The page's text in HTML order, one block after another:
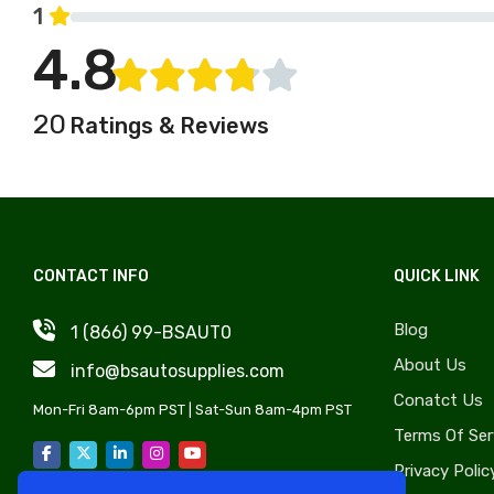
Kenworth
Lancia
Marmon
Mazda
MG
BMC
Nash
Windshield, Wipers, Washers,
Accessories & Components
Auto Body Styling &
Accessories
Lug Nuts & Bolts
Mufflers & Components
Transmissions
Auto Tire
1
4.8
20 Ratings & Reviews
CONTACT INFO
1 (866) 99-BSAUT0
info@bsautosupplies.com
Mon-Fri 8am-6pm PST | Sat-Sun 8am-4pm PST
QUICK LINK
Blog
About Us
Conatct Us
Terms Of
Privacy